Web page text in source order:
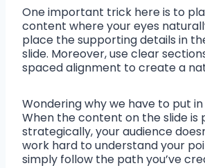
One important trick here is to
content where your eyes
place the supporting details in
slide. Moreover, use clear
spaced alignment to create a
Wondering why we have to put
When the content on the slide is
strategically, your audience
work hard to understand your
simply follow the path you’ve